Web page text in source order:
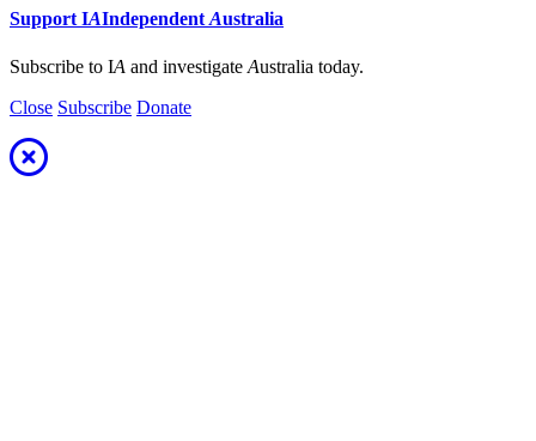
Support IAIndependent Australia
Subscribe to IA and investigate Australia today.
Close Subscribe Donate